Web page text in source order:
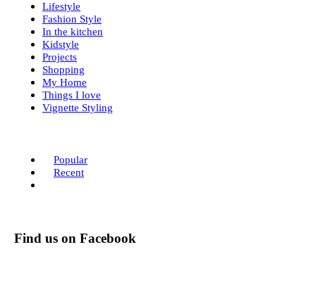
Lifestyle
Fashion Style
In the kitchen
Kidstyle
Projects
Shopping
My Home
Things I love
Vignette Styling
Popular
Recent
Find us on Facebook